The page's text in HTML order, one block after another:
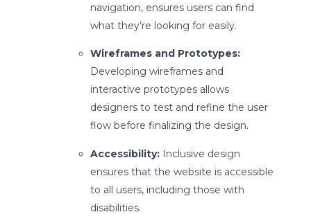
navigation, ensures users can find
what they’re looking for easily.
Wireframes and Prototypes:
Developing wireframes and
interactive prototypes allows
designers to test and refine the user
flow before finalizing the design.
Accessibility: Inclusive design
ensures that the website is accessible
to all users, including those with
disabilities.